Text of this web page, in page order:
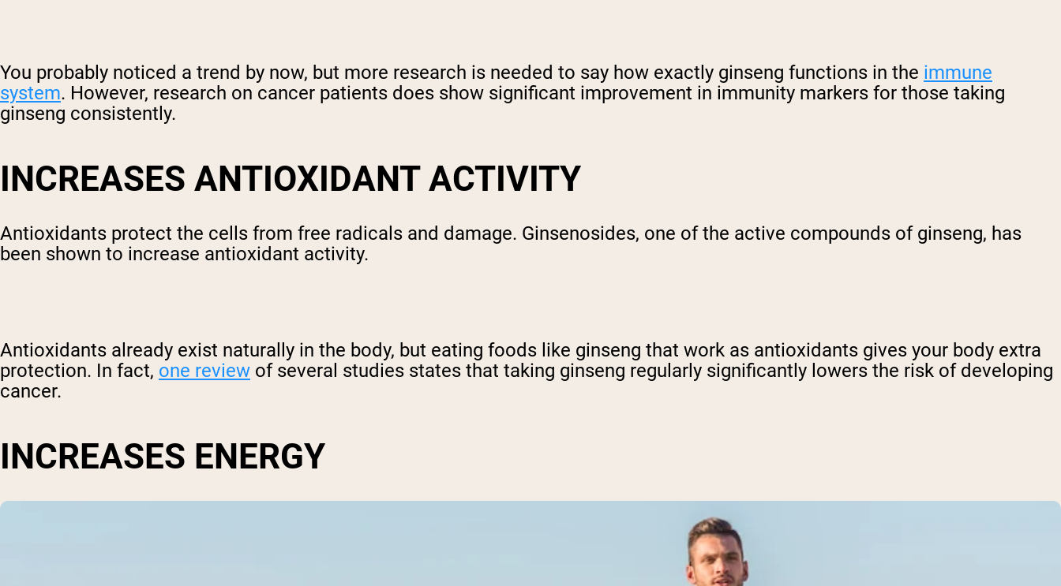
You probably noticed a trend by now, but more research is needed to say how exactly ginseng functions in the immune
system. However, research on cancer patients does show significant improvement in immunity markers for those taking
ginseng consistently.
INCREASES ANTIOXIDANT ACTIVITY
Antioxidants protect the cells from free radicals and damage. Ginsenosides, one of the active compounds of ginseng, has
been shown to increase antioxidant activity.
Antioxidants already exist naturally in the body, but eating foods like ginseng that work as antioxidants gives your body extra
protection. In fact, one review of several studies states that taking ginseng regularly significantly lowers the risk of developing
cancer.
INCREASES ENERGY